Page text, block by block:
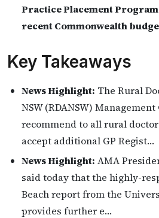
Practice Placement Program
recent Commonwealth
Key Takeaways
News Highlight: The Rural
NSW (RDANSW)
recommend to all rural
accept additional GP Regist…
News Highlight: AMA
said today that the highly-
Beach report from the
provides further e…